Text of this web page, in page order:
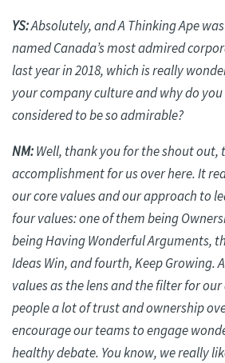
YS:Absolutely, and A Thinking Ape was
namedCanada’s most admired
last year in 2018, which is really
your company culture and why do you
considered to beso admirable?
NM:Well, thank you for the shout out,
accomplishment for us over here. It
our core values and our approach to
four values: one of them being
being Having Wonderful Arguments,
Ideas Win, and fourth, Keep Growing.
values as the lens and the filter for our
people a lot of trust and ownership
encourage our teams to engage
healthy debate. You know, we really